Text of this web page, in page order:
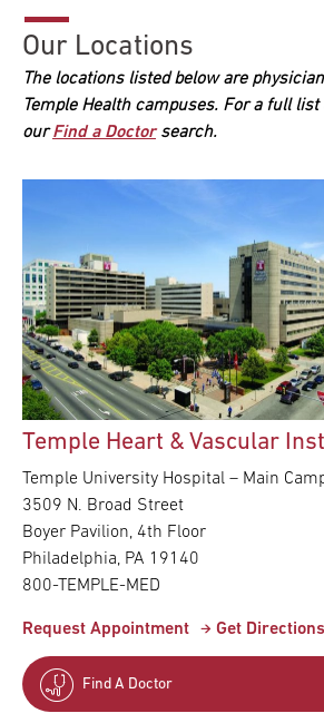
Our Locations
The locations listed below are
Temple Health campuses. For a full list
ourFind a Doctorsearch.
Temple Heart & Vascular
Temple University Hospital – Main
3509 N. Broad Street
Boyer Pavilion, 4th Floor
Philadelphia, PA 19140
800-TEMPLE-MED
Request Appointment Get Directions
Find A Doctor